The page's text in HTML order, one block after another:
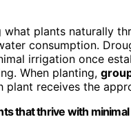
plants naturally
consumption.
irrigation once
When planting,
plant receives the
that thrive with